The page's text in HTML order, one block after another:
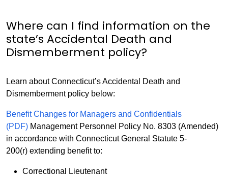
Where can I find information on the
state’s Accidental Death and
Dismemberment policy?
Learn about Connecticut’s Accidental Death and
Dismemberment policy below:
Benefit Changes for Managers and Confidentials
(PDF) Management Personnel Policy No. 8303 (Amended)
in accordance with Connecticut General Statute 5-
200(r) extending benefit to:
Correctional Lieutenant